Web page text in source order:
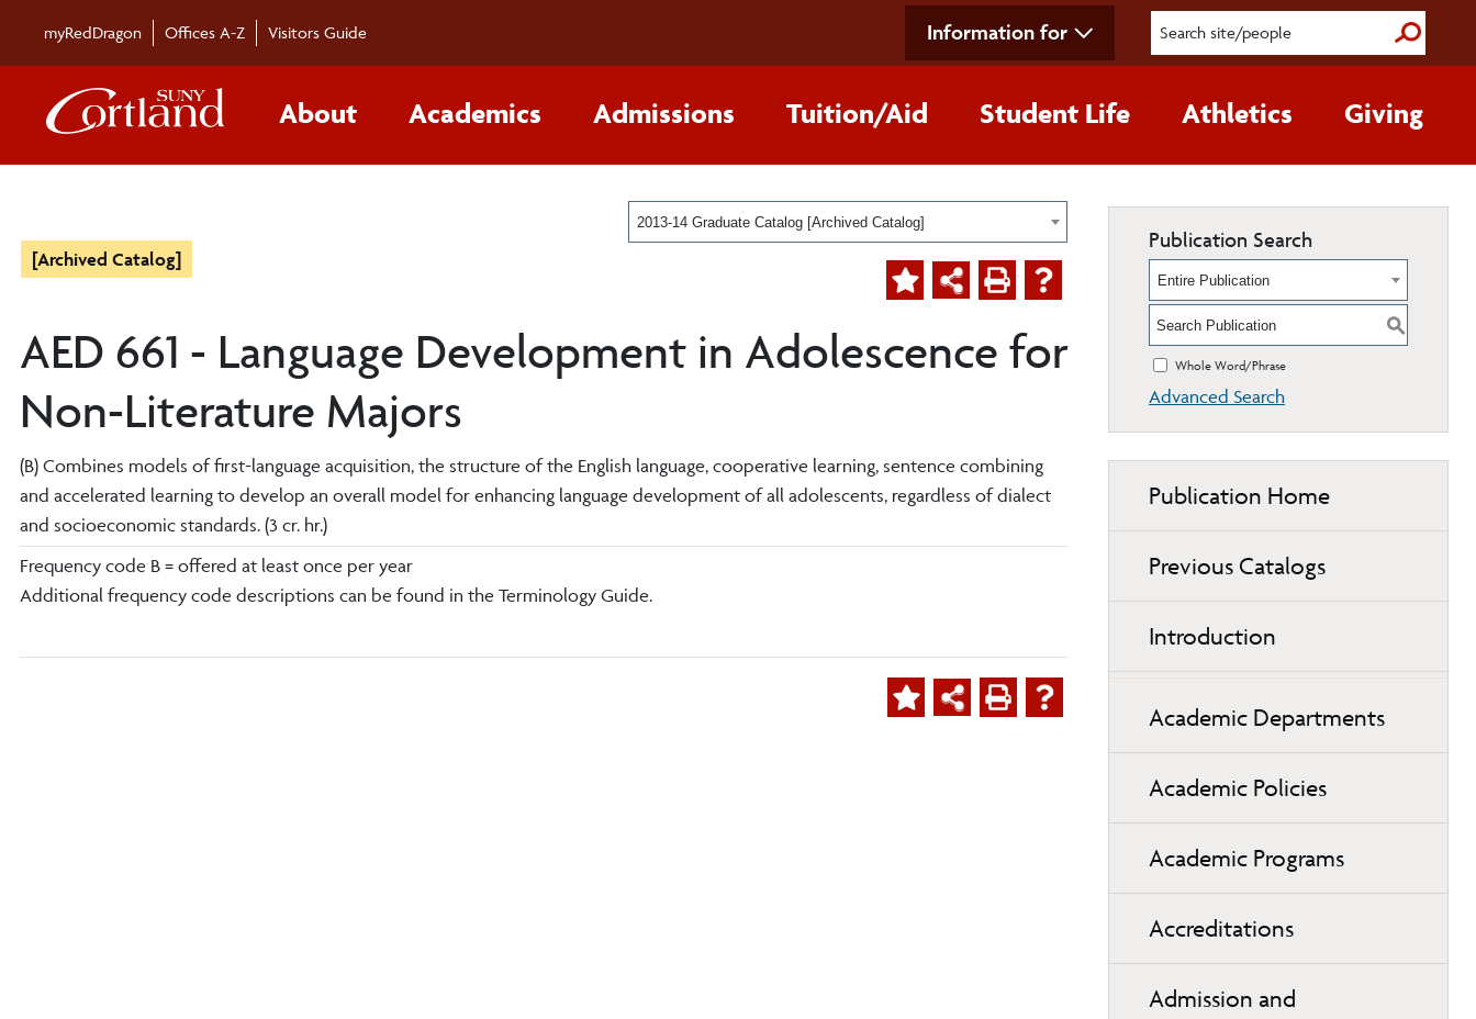
myRedDragon Offices A-Z Visitors Guide Information for Submit
About Academics Admissions Tuition/Aid Student Life Athletics Giving
2013-14 Graduate Catalog [Archived Catalog]
[Archived Catalog]
AED 661 - Language Development in Adolescence for
Non-Literature Majors
(B) Combines models of first-language acquisition, the structure of the English language, cooperative learning, sentence combining
and accelerated learning to develop an overall model for enhancing language development of all adolescents, regardless of dialect
and socioeconomic standards. (3 cr. hr.)
Frequency code B = offered at least once per year
Additional frequency code descriptions can be found in the Terminology Guide.
Publication Search
Entire Publication
S
Whole Word/Phrase
Advanced Search
Publication Home
Previous Catalogs
Introduction
Academic Departments
Academic Policies
Academic Programs
Accreditations
Admission and